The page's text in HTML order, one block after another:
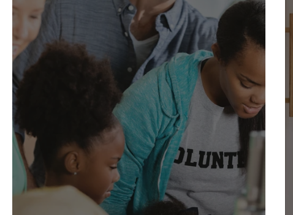
Museums & Communty Activities Food &
Men Obituary Education